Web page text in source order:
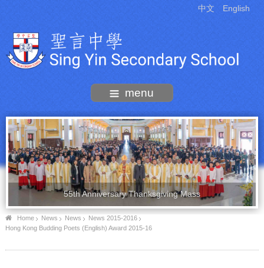
中文 English
menu
55th Anniversary Thanksgiving Mass
Home News News
News 2015-2016
Hong Kong Budding Poets (English) Award 2015-16